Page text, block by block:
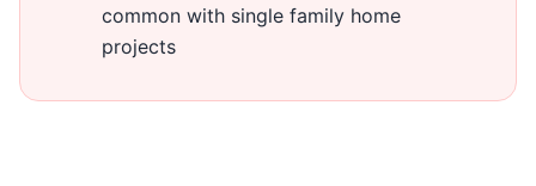
common with single family home
projects